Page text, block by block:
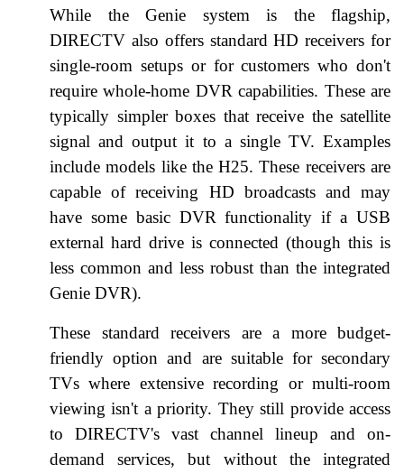
While the Genie system is the flagship,
DIRECTV also offers standard HD receivers for
single-room setups or for customers who don't
require whole-home DVR capabilities. These are
typically simpler boxes that receive the satellite
signal and output it to a single TV. Examples
include models like the H25. These receivers are
capable of receiving HD broadcasts and may
have some basic DVR functionality if a USB
external hard drive is connected (though this is
less common and less robust than the integrated
Genie DVR).
These standard receivers are a more budget-
friendly option and are suitable for secondary
TVs where extensive recording or multi-room
viewing isn't a priority. They still provide access
to DIRECTV's vast channel lineup and on-
demand services, but without the integrated